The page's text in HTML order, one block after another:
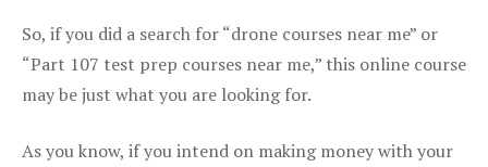
So, if you did a search for “drone courses near me” or
“Part 107 test prep courses near me,” this online course
may be just what you are looking for.
As you know, if you intend on making money with your